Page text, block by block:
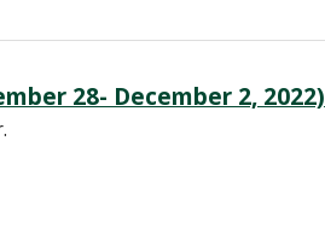
28- December 2, 2022)